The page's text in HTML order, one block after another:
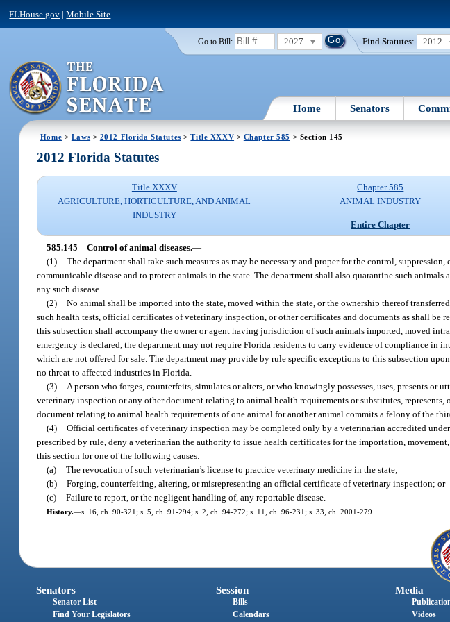
FLHouse.gov |Mobile Site
Go to Bill: 2027 Find Statutes: 2012
Home Senators
Home > Laws > 2012 Florida Statutes >Title XXXV > Chapter 585 > Section 145
2012 Florida Statutes
Title XXXV
AGRICULTURE, HORTICULTURE, AND ANIMAL
INDUSTRY
Chapter 585
ANIMAL INDUSTRY
Entire Chapter
585.145 Control of animal diseases.—
(1) The department shall take such measures as may be necessary and proper for the control,
communicable disease and to protect animals in the state. The department shall also quarantine such
any such disease.
(2) No animal shall be imported into the state, moved within the state, or the ownership thereof
such health tests, official certificates of veterinary inspection, or other certificates and documents as shall be
this subsection shall accompany the owner or agent having jurisdiction of such animals imported, moved
emergency is declared, the department may not require Florida residents to carry evidence of compliance in
which are not offered for sale. The department may provide by rule specific exceptions to this subsection
no threat to affected industries in Florida.
(3)
A person who forges, counterfeits, simulates or alters, or who knowingly possesses, uses, presents
veterinary inspection or any other document relating to animal health requirements or substitutes,
document relating to animal health requirements of one animal for another animal commits a felony of the
(4) Official certificates of veterinary inspection may be completed only by a veterinarian accredited
prescribed by rule, deny a veterinarian the authority to issue health certificates for the importation,
this section for one of the following causes:
(a) The revocation of such veterinarian’s license to practice veterinary medicine in the state;
(b) Forging, counterfeiting, altering, or misrepresenting an official certificate of veterinary inspection; or
(c) Failure to report, or the negligent handling of, any reportable disease.
History.—s. 16, ch. 90-321; s. 5, ch. 91-294; s. 2, ch. 94-272; s. 11, ch. 96-231; s. 33, ch. 2001-279.
Senators
Senator List
Find Your Legislators
Session
Bills
Calendars
Media
Videos